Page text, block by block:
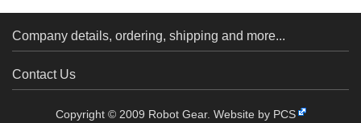
Company details, ordering, shipping and more...
Contact Us
Copyright © 2009 Robot Gear. Website by PCS